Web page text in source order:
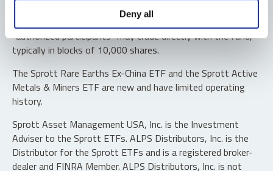
Deny all
Shares are not individually redeemable. Investors buy and
sell shares of the funds on a secondary market. Only
“authorized participants” may trade directly with the fund,
typically in blocks of 10,000 shares.
The Sprott Rare Earths Ex-China ETF and the Sprott Active
Metals & Miners ETF are new and have limited operating
history.
Sprott Asset Management USA, Inc. is the Investment
Adviser to the Sprott ETFs. ALPS Distributors, Inc. is the
Distributor for the Sprott ETFs and is a registered broker-
dealer and FINRA Member. ALPS Distributors, Inc. is not